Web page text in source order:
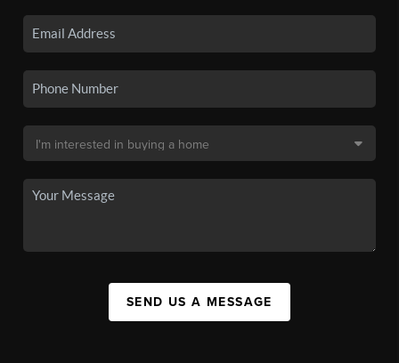
SEND US A MESSAGE